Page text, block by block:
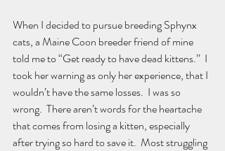
When I decided to pursue breeding Sphynx
cats, a Maine Coon breeder friend of mine
told me to “Get ready to have dead kittens.”  I
took her warning as only her experience, that I
wouldn’t have the same losses.  I was so
wrong.  There aren’t words for the heartache
that comes from losing a kitten, especially
after trying so hard to save it.  Most struggling